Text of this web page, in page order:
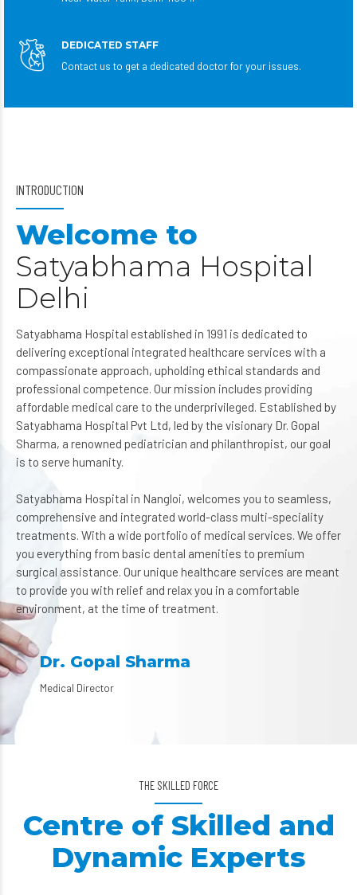
DEDICATED STAFF
Contact us to get a dedicated doctor for your issues.
INTRODUCTION
Welcome to
Satyabhama Hospital
Delhi
Satyabhama Hospital established in 1991 is dedicated to
delivering exceptional integrated healthcare services with a
compassionate approach, upholding ethical standards and
professional competence. Our mission includes providing
affordable medical care to the underprivileged. Established by
Satyabhama Hospital Pvt Ltd, led by the visionary Dr. Gopal
Sharma, a renowned pediatrician and philanthropist, our goal
is to serve humanity.
Satyabhama Hospital in Nangloi, welcomes you to seamless,
comprehensive and integrated world-class multi-speciality
treatments. With a wide portfolio of medical services. We offer
you everything from basic dental amenities to premium
surgical assistance. Our unique healthcare services are meant
to provide you with relief and relax you in a comfortable
environment, at the time of treatment.
Dr. Gopal Sharma
Medical Director
THE SKILLED FORCE
Centre of Skilled and
Dynamic Experts